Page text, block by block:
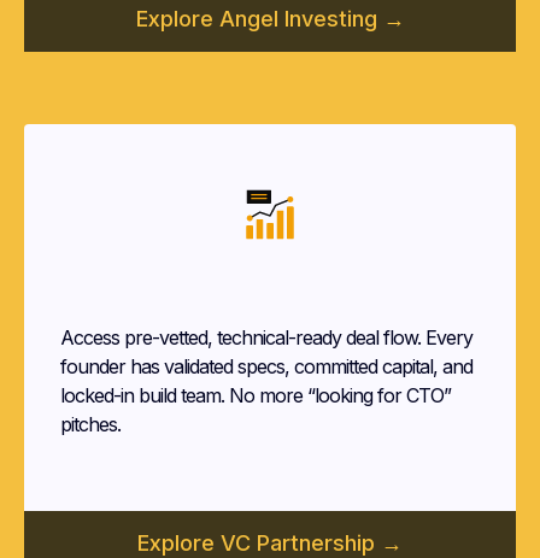
Explore Angel Investing →
Access pre-vetted, technical-ready deal flow. Every
founder has validated specs, committed capital, and
locked-in build team. No more “looking for CTO”
pitches.
Explore VC Partnership →